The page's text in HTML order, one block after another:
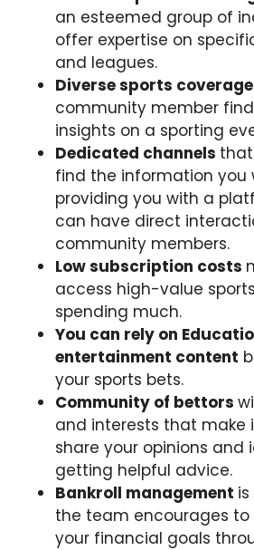
an esteemed group of
offer expertise on
and leagues.
Diverse sports coverage
community member
insights on a sporting
Dedicated channels
find the information you
providing you with a
can have direct
community members.
Low subscription costs
access high-value
spending much.
You can rely on
entertainment content
your sports bets.
Community of bettors
and interests that make
share your opinions and
getting helpful advice.
Bankroll management
the team encourages to
your financial goals